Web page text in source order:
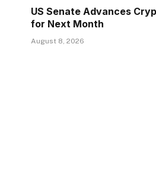
US Senate Advances
for Next Month
August 8, 2026